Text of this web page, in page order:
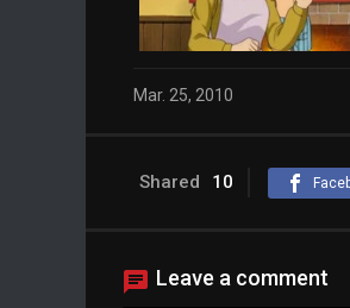
This is a modal window.
The media could not be loaded,
the server or network failed or
and close the window.
Background
Transparency
Font Size
Mar. 25, 2010
Shared 10
Leave a comment